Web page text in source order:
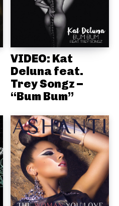
VIDEO: Kat
Deluna feat.
Trey Songz –
“Bum Bum”